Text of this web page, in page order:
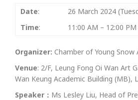
Date:
26 March 2024
Time: 11:00 AM – 12:00 PM
Organizer: Chamber of Young Snow
Venue: 2/F, Leung Fong Oi Wan Art
Wan Keung Academic Building (MB),
Speaker： Ms Lesley Liu, Head of